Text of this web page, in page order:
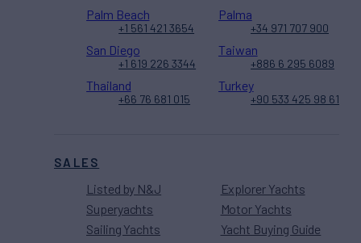
SALES
Listed by N&J
Superyachts
Sailing Yachts
Explorer Yachts
Motor Yachts
Yacht Buying Guide
Palm Beach
+1 561 421 3654
Palma
+34 971 707 900
San Diego
+1 619 226 3344
Taiwan
+886 6 295 6089
Thailand
+66 76 681 015
Turkey
+90 533 425 98 61